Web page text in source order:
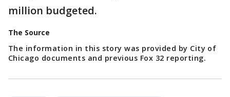
million budgeted.
The Source
The information in this story was provided by City of
Chicago documents and previous Fox 32 reporting.